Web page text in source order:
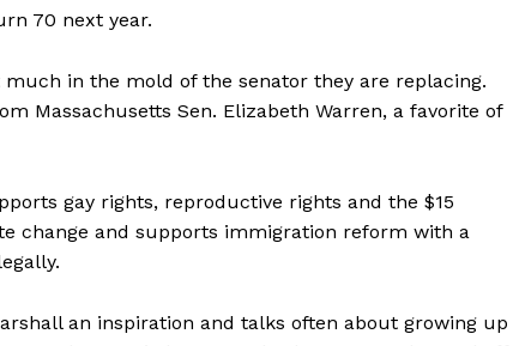
70 next year.
in the mold of the senator they are replacing.
Massachusetts Sen. Elizabeth Warren, a favorite of
gay rights, reproductive rights and the $15
change and supports immigration reform with a
an inspiration and talks often about growing up